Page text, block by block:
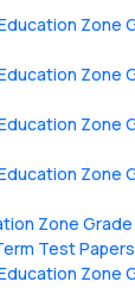
Zone
Zone
Zone
Zone
Zone
Test Papers
Zone